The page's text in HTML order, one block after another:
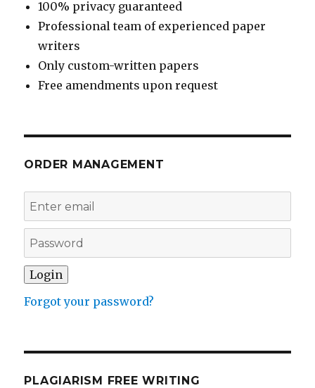
100% privacy guaranteed
Professional team of experienced paper
writers
Only custom-written papers
Free amendments upon request
ORDER MANAGEMENT
Forgot your password?
PLAGIARISM FREE WRITING